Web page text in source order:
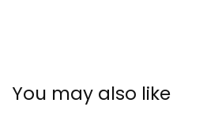
You may also like